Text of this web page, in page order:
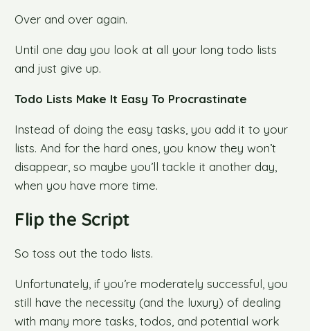
Over and over again.
Until one day you look at all your long todo lists
and just give up.
Todo Lists Make It Easy To Procrastinate
Instead of doing the easy tasks, you add it to your
lists. And for the hard ones, you know they won’t
disappear, so maybe you’ll tackle it another day,
when you have more time.
Flip the Script
So toss out the todo lists.
Unfortunately, if you’re moderately successful, you
still have the necessity (and the luxury) of dealing
with many more tasks, todos, and potential work